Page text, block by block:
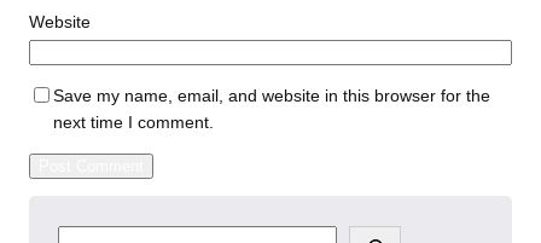
Website
Save my name, email, and website in this browser for the
next time I comment.